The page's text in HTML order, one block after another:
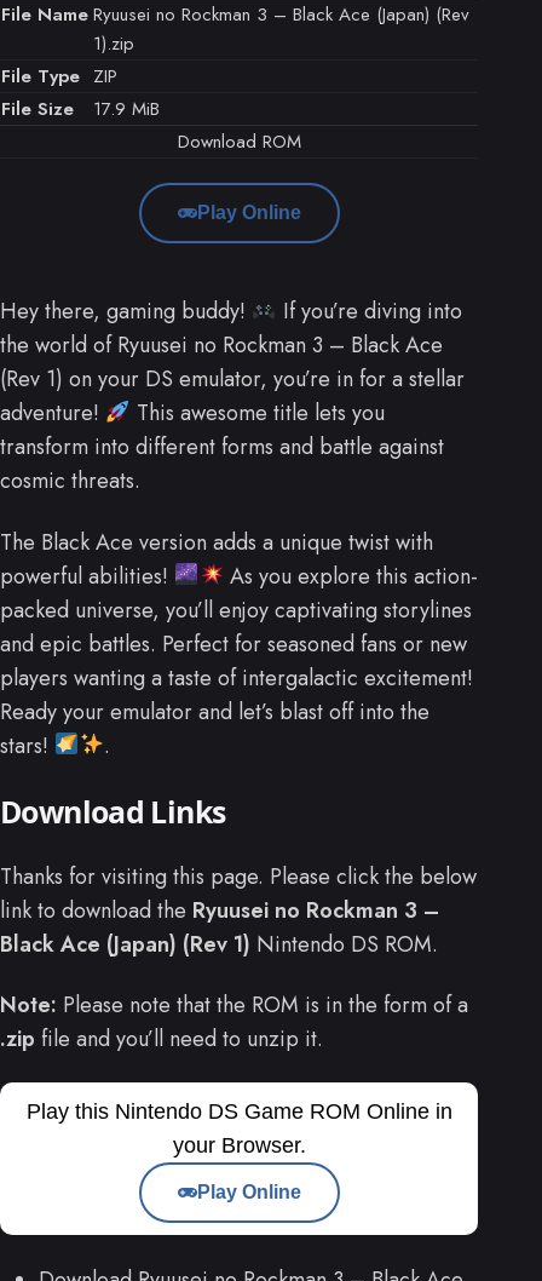
File NameRyuusei no Rockman 3 – Black Ace (Japan) (Rev
1).zip
File Type ZIP
File Size
17.9 MiB
Download ROM
Play Online
Hey there, gaming buddy!
If you’re diving into
the world of Ryuusei no Rockman 3 – Black Ace
(Rev 1) on your DS emulator, you’re in for a stellar
adventure!
This awesome title lets you
transform into different forms and battle against
cosmic threats.
The Black Ace version adds a unique twist with
powerful abilities!
As you explore this action-
packed universe, you’ll enjoy captivating storylines
and epic battles. Perfect for seasoned fans or new
players wanting a taste of intergalactic excitement!
Ready your emulator and let’s blast off into the
stars!
.
Download Links
Thanks for visiting this page. Please click the below
link to download the Ryuusei no Rockman 3 –
Black Ace (Japan) (Rev 1) Nintendo DS ROM.
Note: Please note that the ROM is in the form of a
.zip file and you’ll need to unzip it.
Play this Nintendo DS Game ROM Online in
your Browser.
Play Online